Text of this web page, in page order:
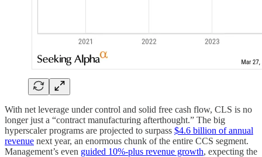
With net leverage under control and solid free cash flow, CLS is no
longer just a “contract manufacturing afterthought.” The big
hyperscaler programs are projected to surpass $4.6 billion of annual
revenue next year, an enormous chunk of the entire CCS segment.
Management’s even guided 10%-plus revenue growth, expecting the